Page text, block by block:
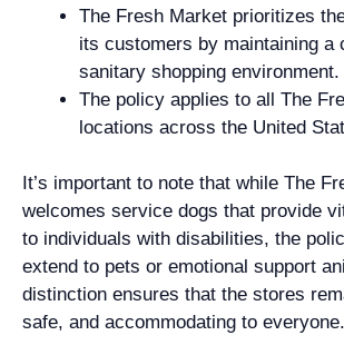
The Fresh Market prioritizes
its customers by maintaining a
sanitary shopping environment.
The policy applies to all The
locations across the United
It’s important to note that while The
welcomes service dogs that provide
to individuals with disabilities, the
extend to pets or emotional support
distinction ensures that the stores
safe, and accommodating to everyone.